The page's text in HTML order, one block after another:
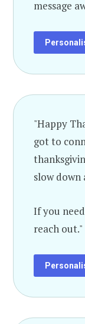
message
"Happy
got to
slow down
If you
reach out."